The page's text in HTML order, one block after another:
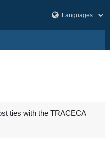
ties with the TRACECA